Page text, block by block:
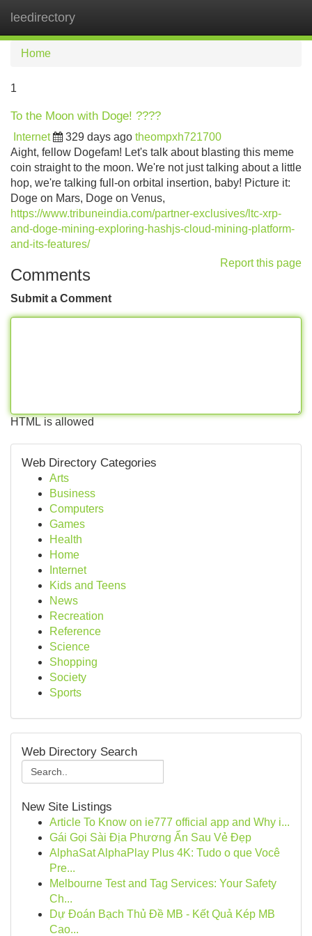
leedirectory
Home
1
To the Moon with Doge! ????
Internet 329 days ago theompxh721700
Aight, fellow Dogefam! Let's talk about blasting this meme
coin straight to the moon. We're not just talking about a little
hop, we're talking full-on orbital insertion, baby! Picture it:
Doge on Mars, Doge on Venus,
https://www.tribuneindia.com/partner-exclusives/ltc-xrp-
and-doge-mining-exploring-hashjs-cloud-mining-platform-
and-its-features/
Report this page
Comments
Submit a Comment
HTML is allowed
Web Directory Categories
Arts
Business
Computers
Games
Health
Home
Internet
Kids and Teens
News
Recreation
Reference
Science
Shopping
Society
Sports
Web Directory Search
New Site Listings
Article To Know on ie777 official app and Why i...
Gái Gọi Sài Địa Phương Ẩn Sau Vẻ Đẹp
AlphaSat AlphaPlay Plus 4K: Tudo o que Você
Pre...
Melbourne Test and Tag Services: Your Safety
Ch...
Dự Đoán Bạch Thủ Đề MB - Kết Quả Kép MB
Cao...